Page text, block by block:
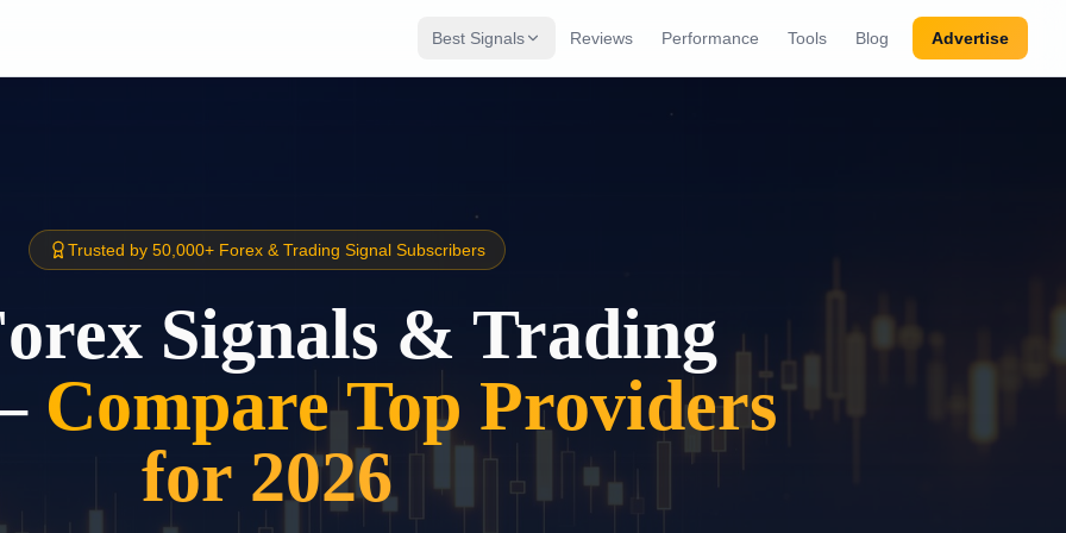
Best Signals Reviews Performance Tools Blog Advertise
Trusted by 50,000+ Forex & Trading Signal Subscribers
Signals & Trading
Compare Top Providers
for 2026